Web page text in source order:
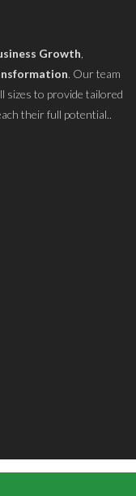
Growth
. Our team
sizes to provide tailored
their full potential..